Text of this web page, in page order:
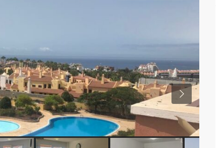
Previous